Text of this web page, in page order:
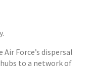
Force’s dispersal
to a network of